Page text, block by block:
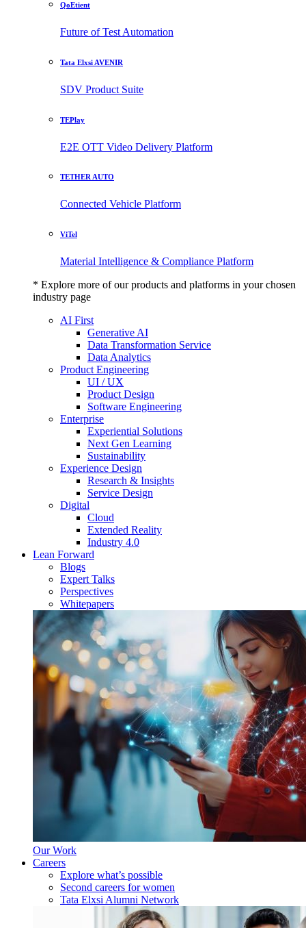
QoEtient
Future of Test Automation
Tata Elxsi AVENIR
SDV Product Suite
TEPlay
E2E OTT Video Delivery Platform
TETHER AUTO
Connected Vehicle Platform
ViTel
Material Intelligence & Compliance Platform
* Explore more of our products and platforms in your chosen
industry page
AI First
Generative AI
Data Transformation Service
Data Analytics
Product Engineering
UI / UX
Product Design
Software Engineering
Enterprise
Experiential Solutions
Next Gen Learning
Sustainability
Experience Design
Research & Insights
Service Design
Digital
Cloud
Extended Reality
Industry 4.0
Lean Forward
Blogs
Expert Talks
Perspectives
Whitepapers
Our Work
Careers
Explore what’s possible
Second careers for women
Tata Elxsi Alumni Network